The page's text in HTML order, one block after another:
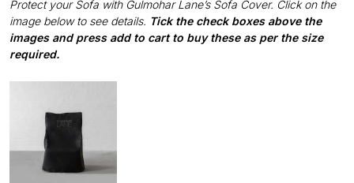
Protect your Sofa with Gulmohar Lane’s Sofa Cover. Click on the
image below to see details. Tick the check boxes above the
images and press add to cart to buy these as per the size
required.